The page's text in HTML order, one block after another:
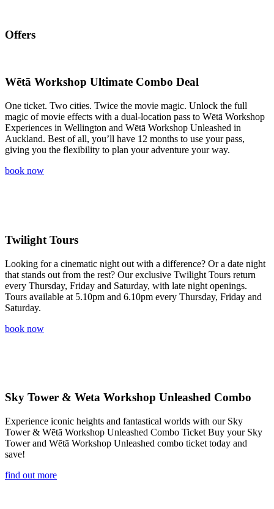
Offers
Wētā Workshop Ultimate Combo Deal
One ticket. Two cities. Twice the movie magic. Unlock the full
magic of movie effects with a dual-location pass to Wētā Workshop
Experiences in Wellington and Wētā Workshop Unleashed in
Auckland. Best of all, you’ll have 12 months to use your pass,
giving you the flexibility to plan your adventure your way.
book now
Twilight Tours
Looking for a cinematic night out with a difference? Or a date night
that stands out from the rest? Our exclusive Twilight Tours return
every Thursday, Friday and Saturday, with late night openings.
Tours available at 5.10pm and 6.10pm every Thursday, Friday and
Saturday.
book now
Sky Tower & Weta Workshop Unleashed Combo
Experience iconic heights and fantastical worlds with our Sky
Tower & Wētā Workshop Unleashed Combo Ticket Buy your Sky
Tower and Wētā Workshop Unleashed combo ticket today and
save!
find out more